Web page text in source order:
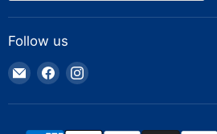
Follow us
Email
Truck
Parts
Find
on
Find
on